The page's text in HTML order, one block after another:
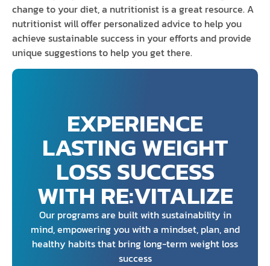
change to your diet, a nutritionist is a great resource. A
nutritionist will offer personalized advice to help you
achieve sustainable success in your efforts and provide
unique suggestions to help you get there.
EXPERIENCE
LASTING WEIGHT
LOSS SUCCESS
WITH RE:VITALIZE
Our programs are built with sustainability in
mind, empowering you with a mindset, plan, and
healthy habits that bring long-term weight loss
success